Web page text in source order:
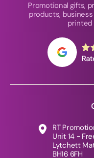
Promotional gifts,
products,
printed
RT
Unit 14 -
Lytchett
BH16 6FH